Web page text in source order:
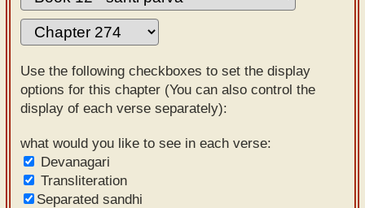
tutor –
mobile
Sanskrit
Reading
Tutor
Sanskrit
text to
speech
Use the following checkboxes to set the display
options for this chapter (You can also control the
display of each verse separately):
what would you like to see in each verse:
Devanagari
Transliteration
Separated sandhi